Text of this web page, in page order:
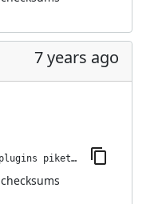
7 years ago
jenkins-plugin-cli --plugins piketec-tpt:8.7
checksums